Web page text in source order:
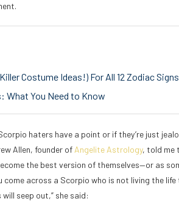
Costume Ideas!) For All 12 Zodiac Signs
What You Need to Know
haters have a point or if they’re just
Allen, founder of Angelite Astrology, told me
the best version of themselves—or as
come across a Scorpio who is not living the
seep out,” she said: